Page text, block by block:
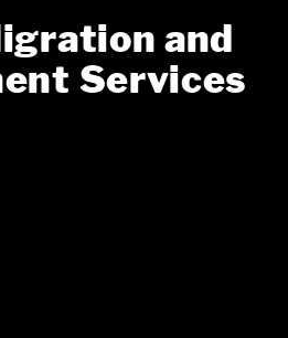
and
Services